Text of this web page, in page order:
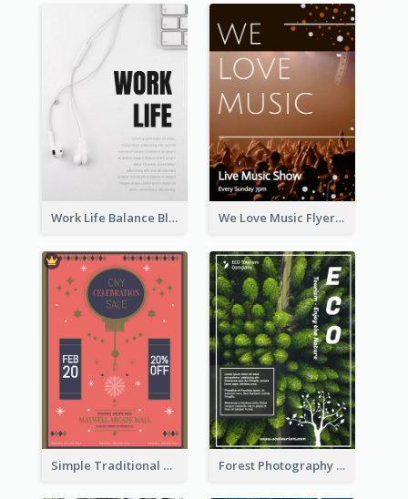
Work Life Balance Black And White Flyer We Love Music Flyer
Simple Traditional CNY Sales Flyer Design Forest Photography Flyer Of ECO Tourism